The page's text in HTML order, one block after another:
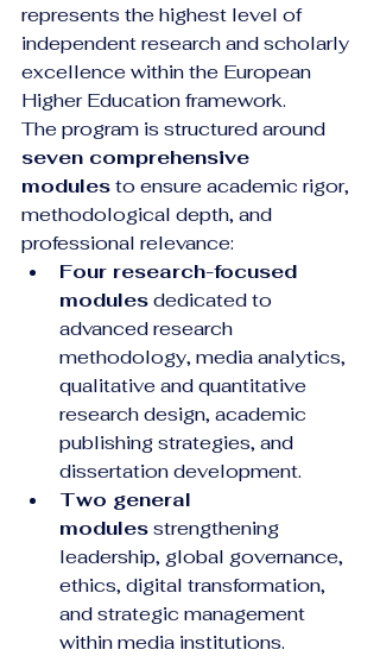
represents the highest level of
independent research and scholarly
excellence within the European
Higher Education framework.
The program is structured around
seven comprehensive
modules to ensure academic rigor,
methodological depth, and
professional relevance:
Four research-focused
modules dedicated to
advanced research
methodology, media analytics,
qualitative and quantitative
research design, academic
publishing strategies, and
dissertation development.
Two general
modules strengthening
leadership, global governance,
ethics, digital transformation,
and strategic management
within media institutions.